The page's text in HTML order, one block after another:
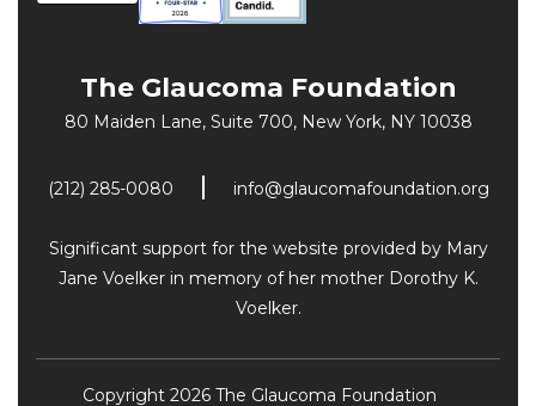
The Glaucoma Foundation
80 Maiden Lane, Suite 700, New York, NY 10038
(212) 285-0080 info@glaucomafoundation.org
Significant support for the website provided by Mary
Jane Voelker in memory of her mother Dorothy K.
Voelker.
Copyright 2026 The Glaucoma Foundation